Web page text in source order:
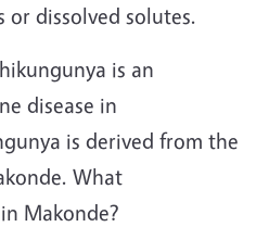
dissolved solutes.
is an
disease in
is derived from the
What
Makonde?